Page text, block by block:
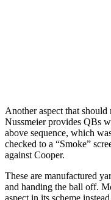
Another aspect that
Nussmeier provides QBs
above sequence, which
checked to a “Smoke”
against Cooper.
These are manufactured
and handing the ball off.
aspect in its scheme